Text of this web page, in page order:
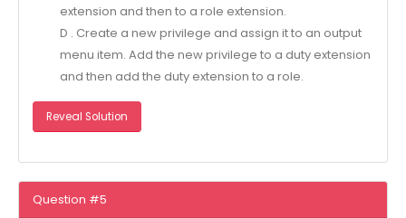
extension and then to a role extension.
D . Create a new privilege and assign it to an output
menu item. Add the new privilege to a duty extension
and then add the duty extension to a role.
Reveal Solution
Question #5